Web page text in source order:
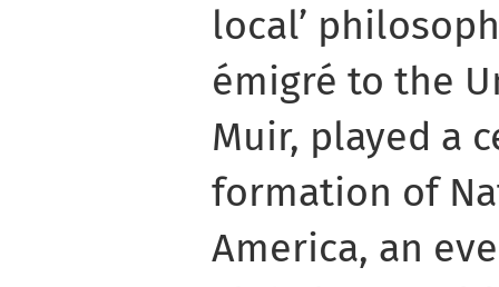
local’
émigré to the
Muir, played a
formation of
America, an